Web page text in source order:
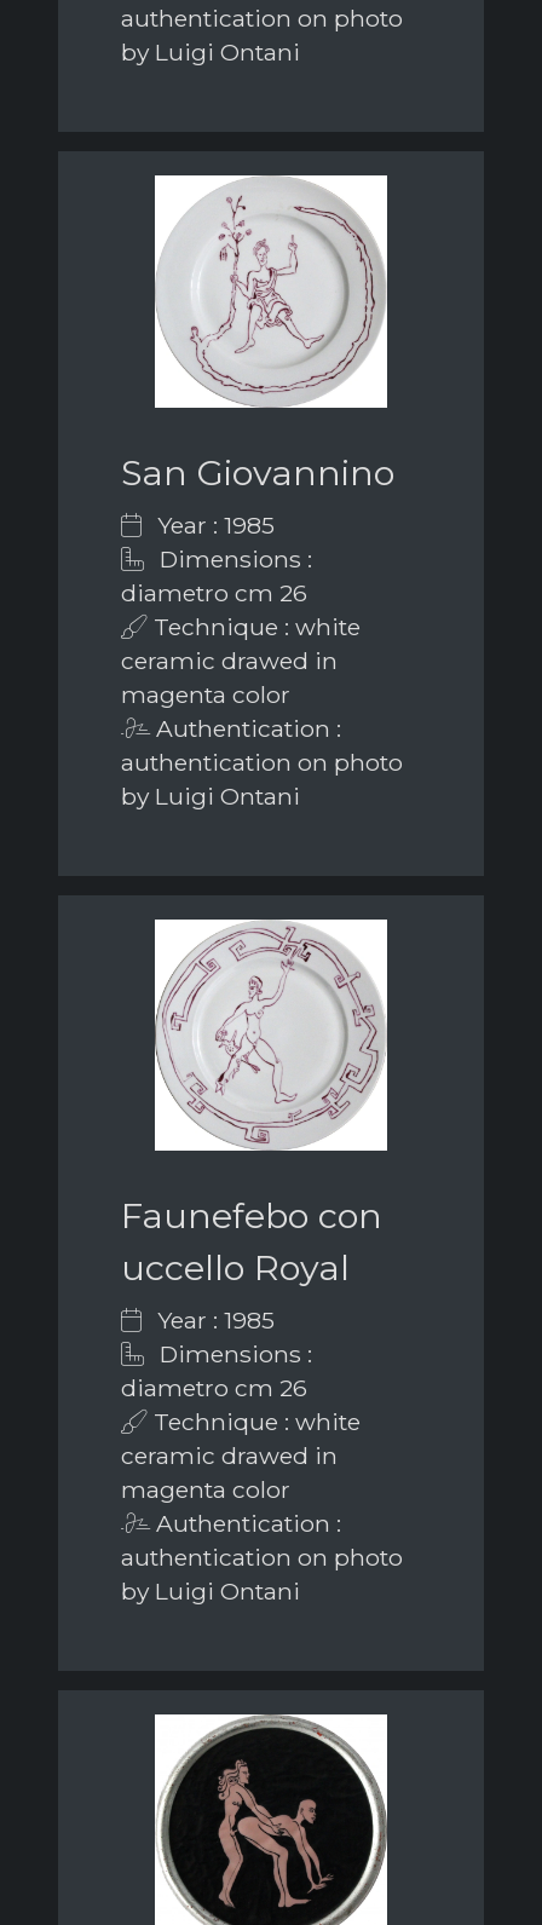
authentication on photo
by Luigi Ontani
San Giovannino
Year : 1985
Dimensions :
diametro cm 26
Technique : white
ceramic drawed in
magenta color
Authentication :
authentication on photo
by Luigi Ontani
Faunefebo con
uccello Royal
Year : 1985
Dimensions :
diametro cm 26
Technique : white
ceramic drawed in
magenta color
Authentication :
authentication on photo
by Luigi Ontani